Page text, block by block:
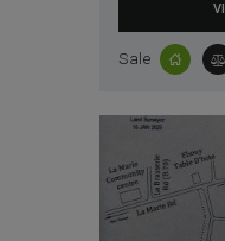
Sale